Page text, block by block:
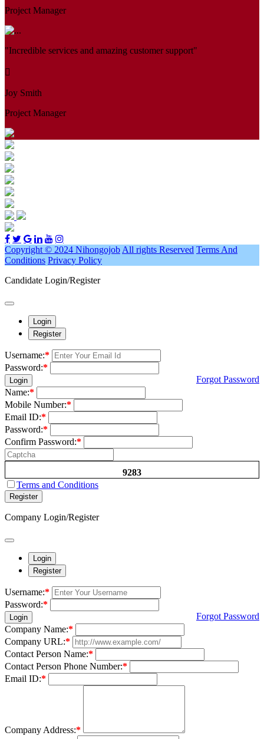
Project Manager
"Incredible services and amazing customer support"
Joy Smith
Project Manager
Copyright © 2024 Nihongojob All rights Reserved Terms And
Conditions Privacy Policy
Candidate Login/Register
Login
Register
Username:*
Password:*
Login
Forgot Password
Name:*
Mobile Number:*
Email ID:*
Password:*
Confirm Password:*
9283
Terms and Conditions
Register
Company Login/Register
Login
Register
Username:*
Password:*
Login
Forgot Password
Company Name:*
Company URL:*
Contact Person Name:*
Contact Person Phone Number:*
Email ID:*
Company Address:*